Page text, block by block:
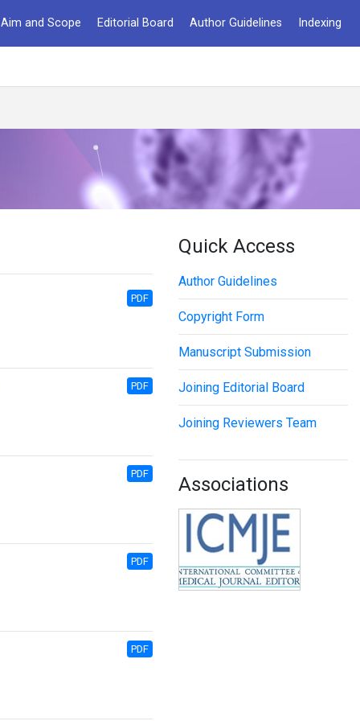
Aim and Scope Editorial Board Author Guidelines Indexing
PDF
PDF
PDF
PDF
PDF
Quick Access
Author Guidelines
Copyright Form
Manuscript Submission
Joining Editorial Board
Joining Reviewers Team
Associations